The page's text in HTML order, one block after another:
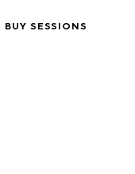
BUY SESSIONS